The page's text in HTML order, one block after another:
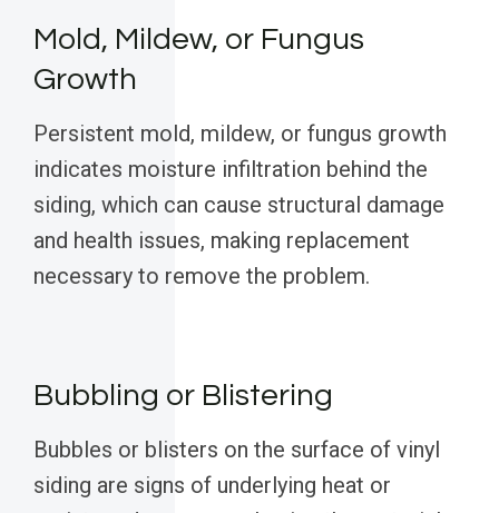
Mold, Mildew, or Fungus
Growth
Persistent mold, mildew, or fungus growth
indicates moisture infiltration behind the
siding, which can cause structural damage
and health issues, making replacement
necessary to remove the problem.
Bubbling or Blistering
Bubbles or blisters on the surface of vinyl
siding are signs of underlying heat or